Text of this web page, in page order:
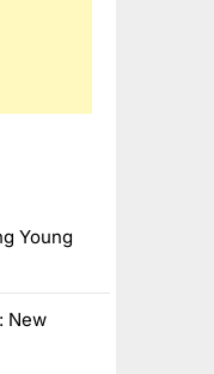
Young
New